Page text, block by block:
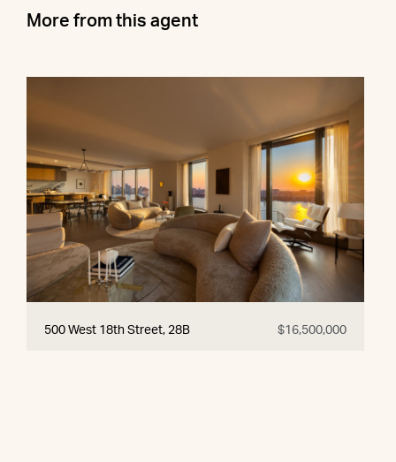
More from this agent
500 West 18th Street, 28B $16,500,000